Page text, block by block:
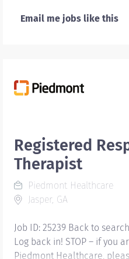
Email me jobs like this
Registered
Therapist
Piedmont Healthcare
Jasper, GA
Job ID: 25239 Back to
Log back in! STOP – if you
Piedmont Healthcare,